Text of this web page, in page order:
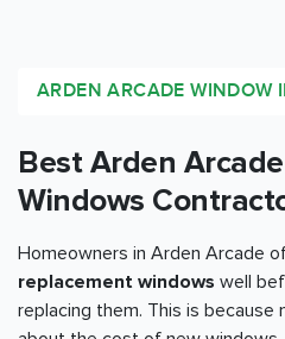
ARDEN ARCADE WINDOW
Best Arden
Windows
Homeowners in Arden Arcade
replacement windows well
replacing them. This is